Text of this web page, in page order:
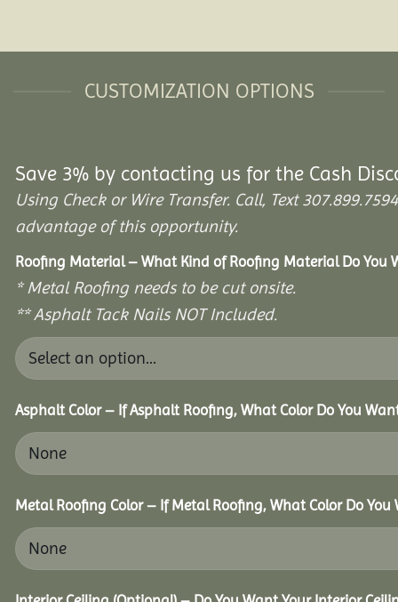
CUSTOMIZATION OPTIONS
Save 3% by contacting us for the Cash
Using Check or Wire Transfer. Call, Text
advantage of this opportunity.
Roofing Material – What Kind of Roofing Material Do You
* Metal Roofing needs to be cut onsite.
** Asphalt Tack Nails NOT Included.
Asphalt Color – If Asphalt Roofing, What Color Do You
Metal Roofing Color – If Metal Roofing, What Color Do You